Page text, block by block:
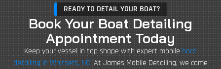
READY TO DETAIL YOUR BOAT?
Book Your Boat Detailing
Appointment Today
Keep your vessel in top shape with expert mobileboat
detailing in Whitsett, NC. At James Mobile Detailing, we come